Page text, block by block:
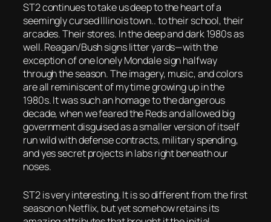
ST2 continues to take us deep to the heart of a
seemingly cursed Illinois town.. to their school, their
arcades. Their stores. In the deep and dark 1980s as
well. Reagan/Bush signs litter yards—with the
exception of one lonely Mondale sign halfway
through the season. The imagery, music, and colors
are all reminiscent of my time growing up in the
1980s. It was such an homage to the dangerous
decade, when we feared the Reds and allowed big
government disguised as a smaller version of itself
run wild with defense contracts, military spending,
and yes secret projects in labs right beneath our
noses.
ST2 is very interesting. It is so different from the first
season on Netflix, but yet somehow retains its